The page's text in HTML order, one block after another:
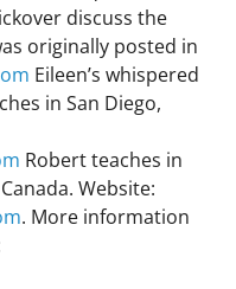
discuss the
originally posted in
Eileen’s whispered
in San Diego,
Robert teaches in
Website:
. More information